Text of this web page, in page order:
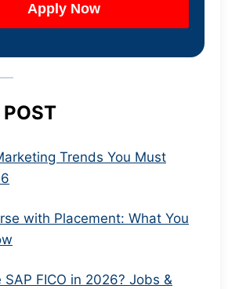
POST
Trends You Must
with Placement: What You
SAP FICO in 2026? Jobs &